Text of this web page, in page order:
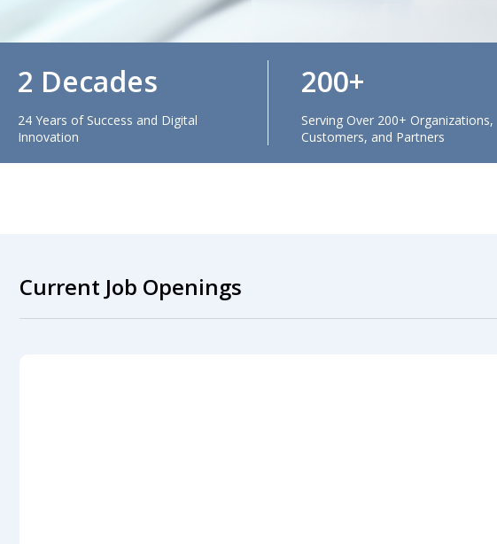
2 Decades
24 Years of Success and Digital
Innovation
200
Serving Over 200+ Organizations,
Customers, and Partners
Current Job Openings